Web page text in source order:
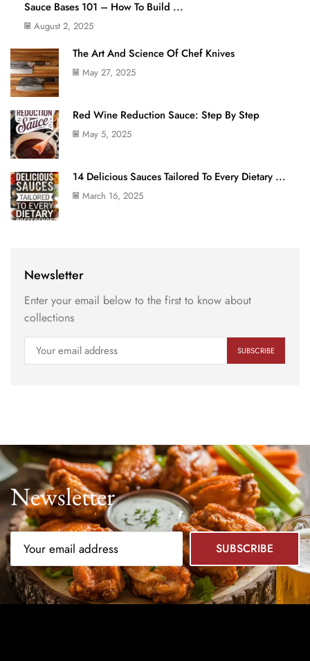
Sauce Bases 101 – How To Build ...
August 2, 2025
The Art And Science Of Chef Knives
May 27, 2025
Red Wine Reduction Sauce: Step By Step
May 5, 2025
14 Delicious Sauces Tailored To Every Dietary ...
March 16, 2025
Newsletter
Enter your email below to the first to know about
collections
Newsletter